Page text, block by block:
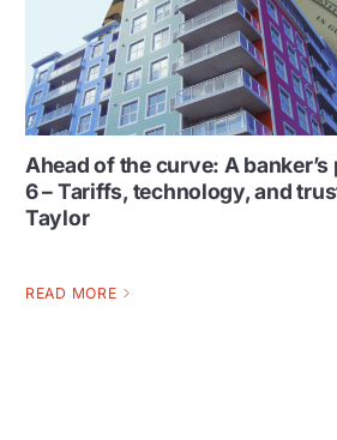
Ahead of the curve: A
6 – Tariffs, technology, and
Taylor
READ MORE